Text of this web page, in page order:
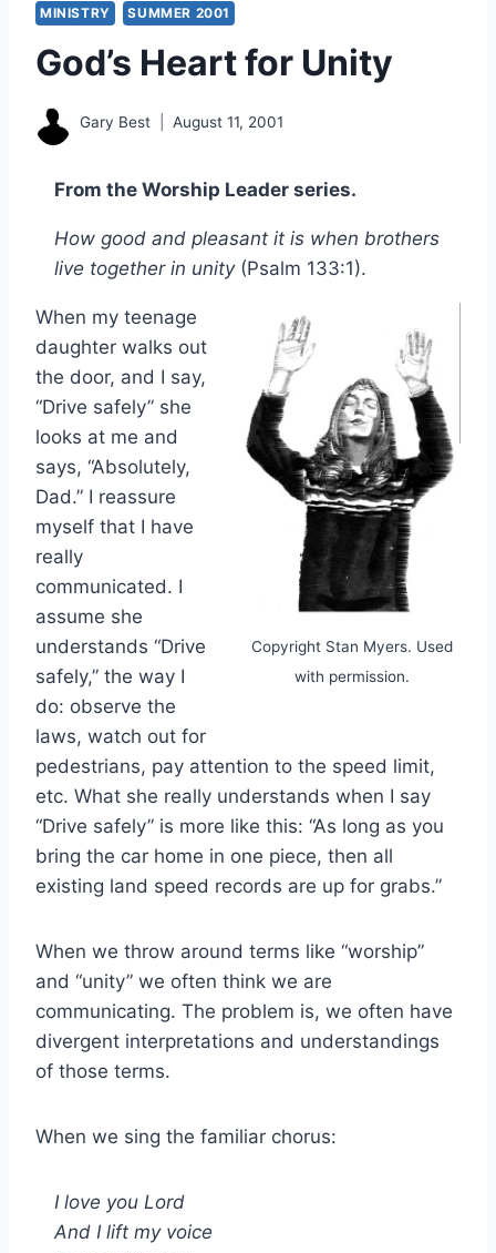
MINISTRY SUMMER 2001
God’s Heart for Unity
Gary Best August 11, 2001
From the Worship Leader series.
How good and pleasant it is when brothers
live together in unity(Psalm 133:1).
Copyright Stan Myers. Used
with permission.
When my teenage
daughter walks out
the door, and I say,
“Drive safely” she
looks at me and
says, “Absolutely,
Dad.” I reassure
myself that I have
really
communicated. I
assume she
understands “Drive
safely,” the way I
do: observe the
laws, watch out for
pedestrians, pay attention to the speed limit,
etc. What she really understands when I say
“Drive safely” is more like this: “As long as you
bring the car home in one piece, then all
existing land speed records are up for grabs.”
When we throw around terms like “worship”
and “unity” we often think we are
communicating. The problem is, we often have
divergent interpretations and understandings
of those terms.
When we sing the familiar chorus:
I love you Lord
And I lift my voice